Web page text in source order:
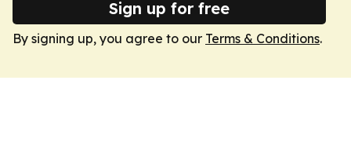
Sign up for free
By signing up, you agree to our Terms & Conditions.